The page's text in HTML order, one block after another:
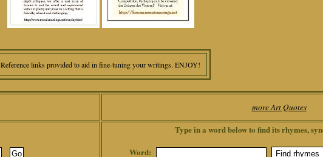
Reference links provided to aid in fine-tuning your writings. ENJOY!
more Art Quotes
Type in a word below to find its rhymes,
Word: